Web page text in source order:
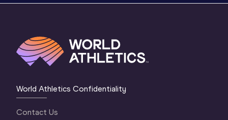
World Athletics Confidentiality
Contact Us